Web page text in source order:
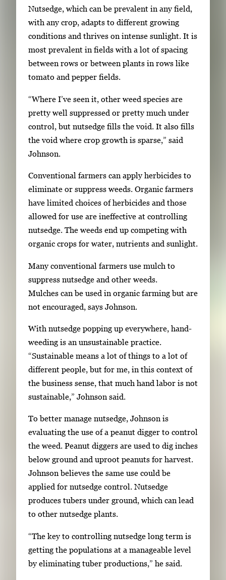
a
g
e
1
o
f
l
e
r
y
w
i
h
2
i
m
a
a
r
r
o
k
e
s
o
r
t
b
t
o
v
g
a
t
Nutsedge, which can be prevalent in any field,
with any crop, adapts to different growing
conditions and thrives on intense sunlight. It is
most prevalent in fields with a lot of spacing
between rows or between plants in rows like
tomato and pepper fields.
“Where I’ve seen it, other weed species are
pretty well suppressed or pretty much under
control, but nutsedge fills the void. It also fills
the void where crop growth is sparse,” said
Johnson.
Conventional farmers can apply herbicides to
eliminate or suppress weeds. Organic farmers
have limited choices of herbicides and those
allowed for use are ineffective at controlling
nutsedge. The weeds end up competing with
organic crops for water, nutrients and sunlight.
Many conventional farmers use mulch to
suppress nutsedge and other weeds.
Mulches can be used in organic farming but are
not encouraged, says Johnson.
With nutsedge popping up everywhere, hand-
weeding is an unsustainable practice.
“Sustainable means a lot of things to a lot of
different people, but for me, in this context of
the business sense, that much hand labor is not
sustainable,” Johnson said.
To better manage nutsedge, Johnson is
evaluating the use of a peanut digger to control
the weed. Peanut diggers are used to dig inches
below ground and uproot peanuts for harvest.
Johnson believes the same use could be
applied for nutsedge control. Nutsedge
produces tubers under ground, which can lead
to other nutsedge plants.
“The key to controlling nutsedge long term is
getting the populations at a manageable level
by eliminating tuber productions,” he said.